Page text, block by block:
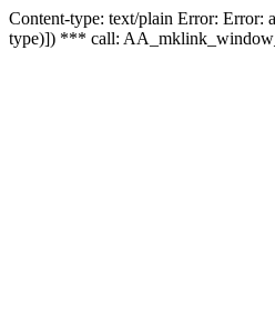
Content-type: text/plain Error:
type)]) *** call: